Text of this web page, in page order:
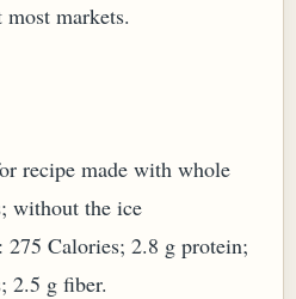
markets.
recipe made with whole
without the ice
275 Calories; 2.8 g protein;
2.5 g fiber.